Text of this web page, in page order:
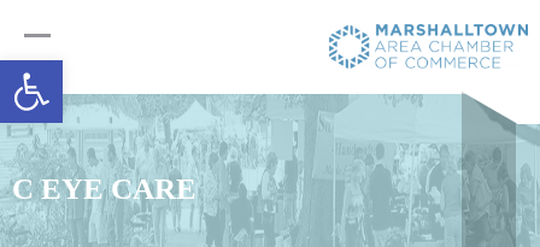
Open toolbar
C EYE CARE